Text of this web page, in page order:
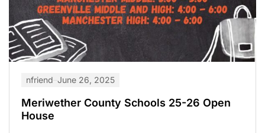
nfriend June 26, 2025
Meriwether County Schools 25-26 Open
House